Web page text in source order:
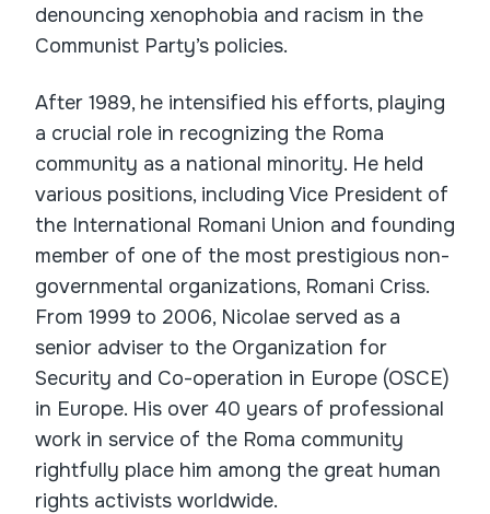
denouncing xenophobia and racism in the
Communist Party’s policies.
After 1989, he intensified his efforts, playing
a crucial role in recognizing the Roma
community as a national minority. He held
various positions, including Vice President of
the International Romani Union and founding
member of one of the most prestigious non-
governmental organizations, Romani Criss.
From 1999 to 2006, Nicolae served as a
senior adviser to the Organization for
Security and Co-operation in Europe (OSCE)
in Europe. His over 40 years of professional
work in service of the Roma community
rightfully place him among the great human
rights activists worldwide.